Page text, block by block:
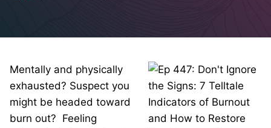
Mentally and physically
exhausted? Suspect you
might be headed toward
burn out? Feeling